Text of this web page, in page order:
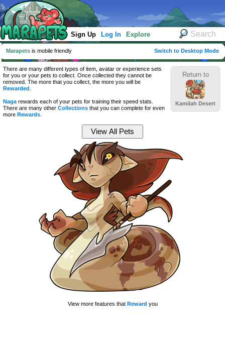
Sign Up Log In Explore
Marapets is mobile friendly Switch to Desktop Mode
Return to
Kamilah Desert
There are many different types of item, avatar or experience sets
for you or your pets to collect. Once collected they cannot be
removed. The more that you collect, the more you will be
Rewarded
Naga rewards each of your pets for training their speed stats.
There are many other Collections that you can complete for even
more Rewards
View more features that Reward you